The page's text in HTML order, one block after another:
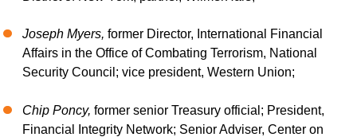
Joseph Myers, former Director, International Financial
Affairs in the Office of Combating Terrorism, National
Security Council; vice president, Western Union;
Chip Poncy, former senior Treasury official; President,
Financial Integrity Network; Senior Adviser, Center on